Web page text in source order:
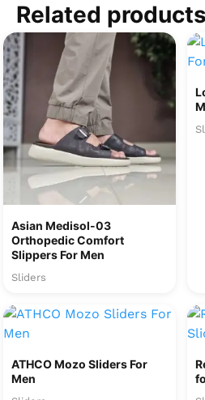
Related products
Asian Medisol-03
Orthopedic Comfort
Slippers For Men
Sliders
ATHCO Mozo Sliders For
Men